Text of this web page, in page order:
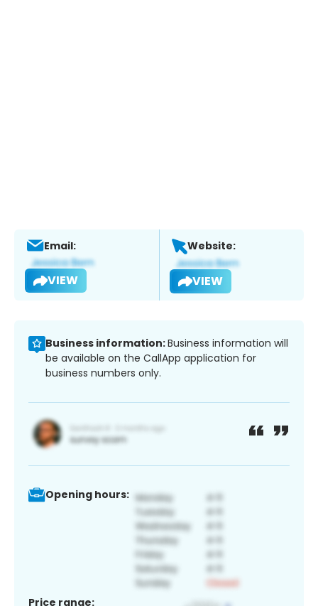
Email:
VIEW
Website:
VIEW
Business information:Business information will
be available on the CallApp application for
business numbers only.
Opening hours:
Price range: